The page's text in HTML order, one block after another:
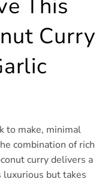
This
Curry
to make, minimal
combination of rich
curry delivers a
but takes